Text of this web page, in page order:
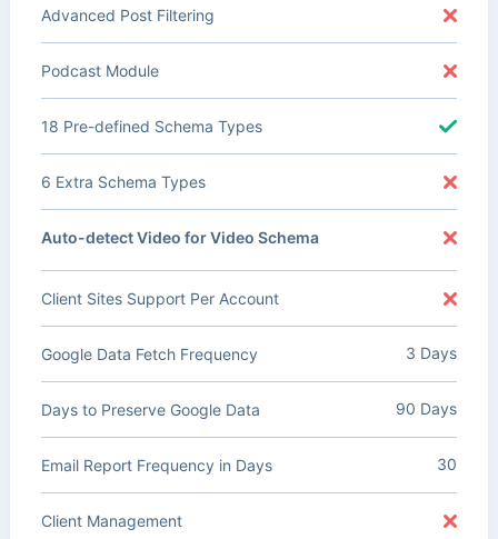
Advanced Post Filtering
Podcast Module
18 Pre-defined Schema Types
6 Extra Schema Types
Auto-detect Video for Video Schema
Client Sites Support Per Account
Google Data Fetch Frequency 3 Days
Days to Preserve Google Data 90 Days
Email Report Frequency in Days 30
Client Management